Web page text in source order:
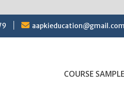
aapkieducation@gmail.com
COURSE SAMPLE